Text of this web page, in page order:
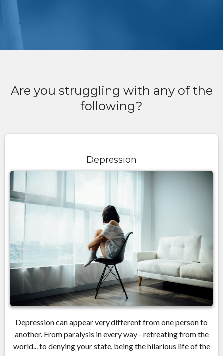
Are you struggling with any of the
following?
Depression
Depression can appear very different from one person to
another. From paralysis in every way - retreating from the
world... to denying your state, being the hilarious life of the